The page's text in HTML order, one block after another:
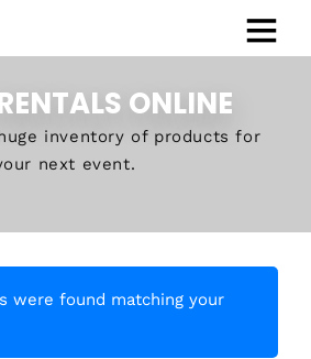
ONLINE
inventory of products for
next event.
were found matching your